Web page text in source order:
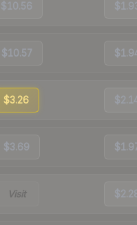
$10.56 $1.93
$10.57
$3.26
$3.69
Visit